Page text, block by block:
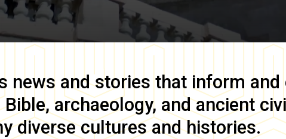
news and stories that inform and
archaeology, and ancient
diverse cultures and histories.